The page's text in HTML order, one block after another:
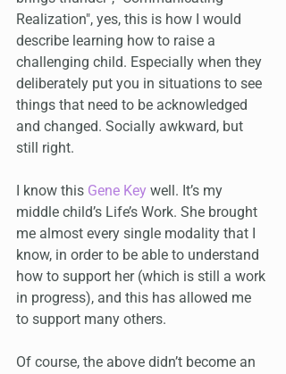
Realization", yes, this is how I would
describe learning how to raise a
challenging child. Especially when they
deliberately put you in situations to see
things that need to be acknowledged
and changed. Socially awkward, but
still right.
I know this Gene Key well. It’s my
middle child’s Life’s Work. She brought
me almost every single modality that I
know, in order to be able to understand
how to support her (which is still a work
in progress), and this has allowed me
to support many others.
Of course, the above didn’t become an